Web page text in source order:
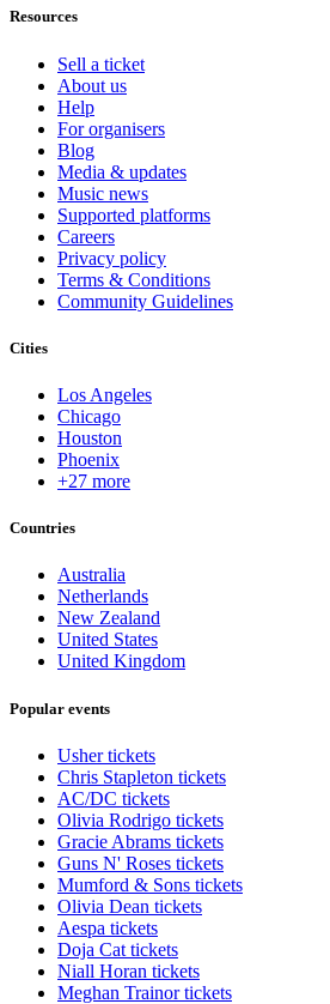
Resources
Sell a ticket
About us
Help
For organisers
Blog
Media & updates
Music news
Supported platforms
Careers
Privacy policy
Terms & Conditions
Community Guidelines
Cities
Los Angeles
Chicago
Houston
Phoenix
+27 more
Countries
Australia
Netherlands
New Zealand
United States
United Kingdom
Popular events
Usher tickets
Chris Stapleton tickets
AC/DC tickets
Olivia Rodrigo tickets
Gracie Abrams tickets
Guns N' Roses tickets
Mumford & Sons tickets
Olivia Dean tickets
Aespa tickets
Doja Cat tickets
Niall Horan tickets
Meghan Trainor tickets